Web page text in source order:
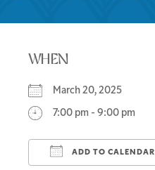
WHEN
March 20, 2025
7:00 pm - 9:00 pm
ADD TO CALENDAR